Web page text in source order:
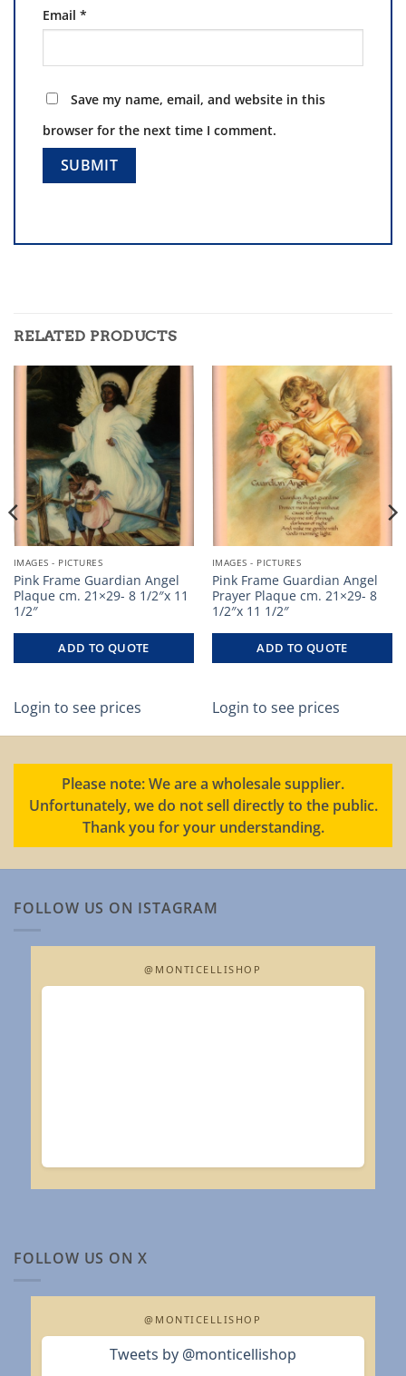
Email *
Save my name, email, and website in this
browser for the next time I comment.
RELATED PRODUCTS
IMAGES - PICTURES
Pink Frame Guardian Angel
Plaque cm. 21×29- 8 1/2″x 11
1/2″
ADD TO QUOTE
Login to see prices
IMAGES - PICTURES
Pink Frame Guardian Angel
Prayer Plaque cm. 21×29- 8
1/2″x 11 1/2″
ADD TO QUOTE
Login to see prices
Please note: We are a wholesale supplier.
Unfortunately, we do not sell directly to the public.
Thank you for your understanding.
FOLLOW US ON ISTAGRAM
@MONTICELLISHOP
FOLLOW US ON X
@MONTICELLISHOP
Tweets by @monticellishop